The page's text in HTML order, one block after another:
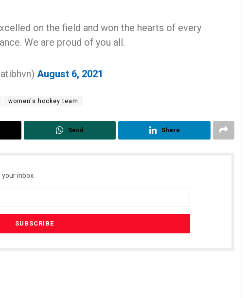
on the field and won the hearts of every
We are proud of you all.
August 6, 2021
women's hockey team
Send Share
inbox.
Ramakanta Sahoo